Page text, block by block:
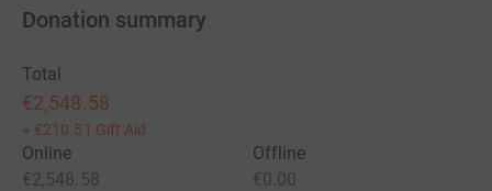
Donation summary
Total
€2,548.58
+ €210.51 Gift Aid
Online
€2,548.58
Offline
€0.00